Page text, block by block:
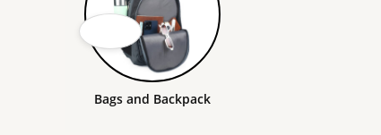
Bags and Backpack